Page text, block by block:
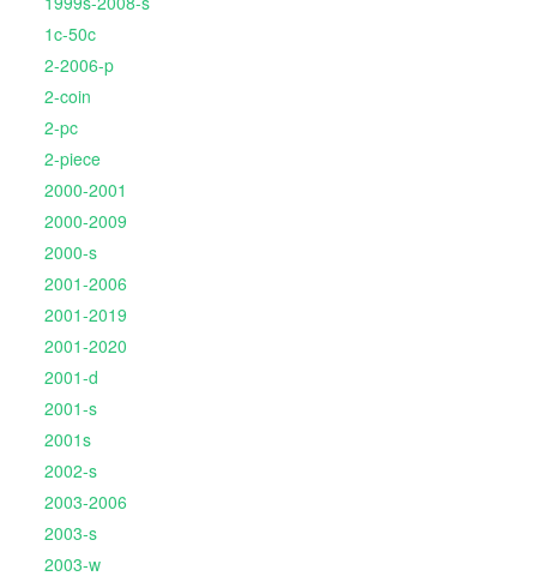
1c-50c
2-2006-p
2-coin
2-pc
2-piece
2000-2001
2000-2009
2000-s
2001-2006
2001-2019
2001-2020
2001-d
2001-s
2001s
2002-s
2003-2006
2003-s
2003-w